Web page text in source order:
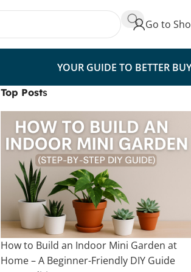
Go to
YOUR GUIDE TO BETTER
Top Posts
How to Build an Indoor Mini Garden at
Home – A Beginner-Friendly DIY Guide